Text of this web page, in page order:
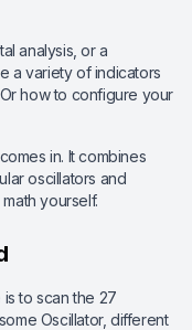
analysis, or a
a variety of indicators
how to configure your
in. It combines
oscillators and
yourself.
to scan the 27
Oscillator, different